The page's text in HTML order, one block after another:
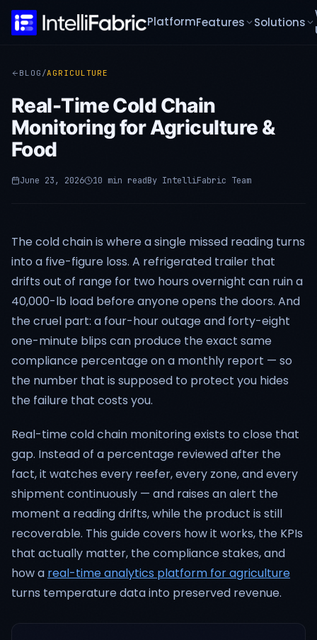
PlatformFeatures Solutions
BLOG /AGRICULTURE
Real-Time Cold Chain
Monitoring for Agriculture &
Food
June 23, 2026 10 min readBy IntelliFabric Team
The cold chain is where a single missed reading turns
into a five-figure loss. A refrigerated trailer that
drifts out of range for two hours overnight can ruin a
40,000-lb load before anyone opens the doors. And
the cruel part: a four-hour outage and forty-eight
one-minute blips can produce the exact same
compliance percentage on a monthly report — so
the number that is supposed to protect you hides
the failure that costs you.
Real-time cold chain monitoring exists to close that
gap. Instead of a percentage reviewed after the
fact, it watches every reefer, every zone, and every
shipment continuously — and raises an alert the
moment a reading drifts, while the product is still
recoverable. This guide covers how it works, the KPIs
that actually matter, the compliance stakes, and
how a real-time analytics platform for agriculture
turns temperature data into preserved revenue.